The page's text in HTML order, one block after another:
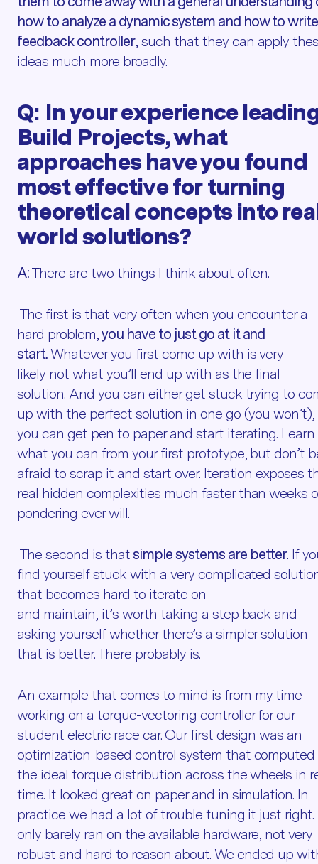
how to analyze a dynamic system and how to
feedback controller, such that they can apply
ideas much more broadly.
Q: In your experience
Build Projects, what
approaches have you found
most effective for turning
theoretical concepts into
world solutions?
A:There are two things I think about often.
The first is that very often when you encounter a
hard problem,you have to just go at it and
start. Whatever you first come up with is very
likely not what you’ll end up with as the final
solution. And you can either get stuck trying to
up with the perfect solution in one go (you won’t),
you can get pen to paper and start iterating. Learn
what you can from your first prototype, but don’t
afraid to scrap it and start over. Iteration exposes
real hidden complexities much faster than weeks
pondering ever will.
The second is thatsimple systems are better. If
find yourself stuck with a very complicated
that becomes hard to iterate on
and maintain, it’s worth taking a step back and
asking yourself whether there’s a simpler solution
that is better. There probably is.
An example that comes to mind is from my time
working on a torque-vectoring controller for our
student electric race car. Our first design was an
optimization-based control system that computed
the ideal torque distribution across the wheels in
time. It looked great on paper and in simulation. In
practice we had a lot of trouble tuning it just right.
only barely ran on the available hardware, not very
robust and hard to reason about. We ended up